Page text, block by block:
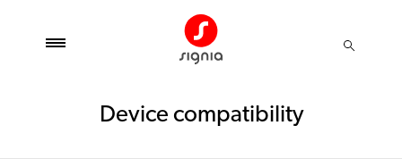
Device compatibility